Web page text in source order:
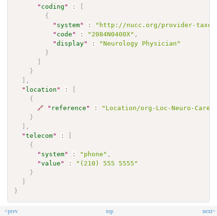
" coding " :
[
{
" system" :
"http://nucc.org/provider-
" code " : "2084N0400X" ,
"display" :
"Neurology Physician"
}
]
}
] ,
" location " :
[
{
🔗
" reference " :
"Location/org-Loc-Neuro-
}
] ,
"telecom" :
[
{
" system" : "phone" ,
"value " :
"(210) 555 5555"
}
]
}
<prev top next>